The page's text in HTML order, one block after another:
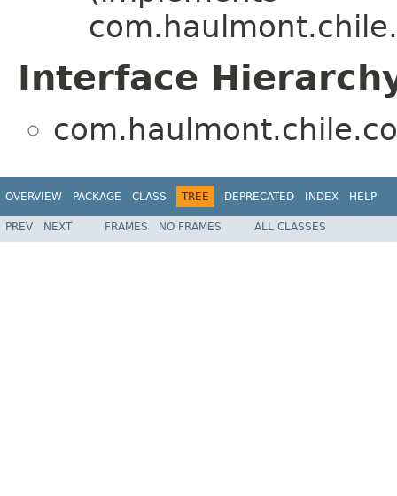
Interface
OVERVIEW PACKAGE CLASS TREE DEPRECATED INDEX HELP
PREV NEXT FRAMES NO FRAMES ALL CLASSES